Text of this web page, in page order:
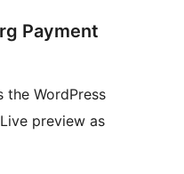
Payment
the WordPress
preview as